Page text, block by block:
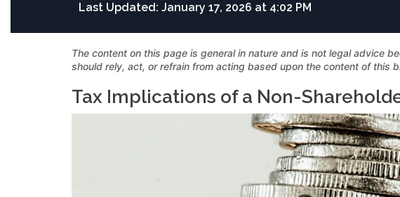
Last Updated: January 17, 2026 at 4:02 PM
The content on this page is general in nature and is not legal advice
should rely, act, or refrain from acting based upon the content of this
Tax Implications of a Non-